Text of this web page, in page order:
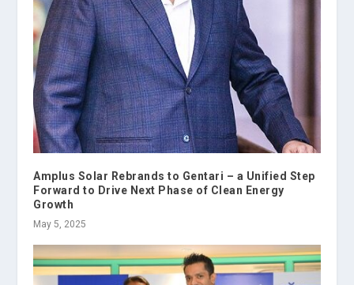
Amplus Solar Rebrands to Gentari – a Unified Step
Forward to Drive Next Phase of Clean Energy
Growth
May 5, 2025